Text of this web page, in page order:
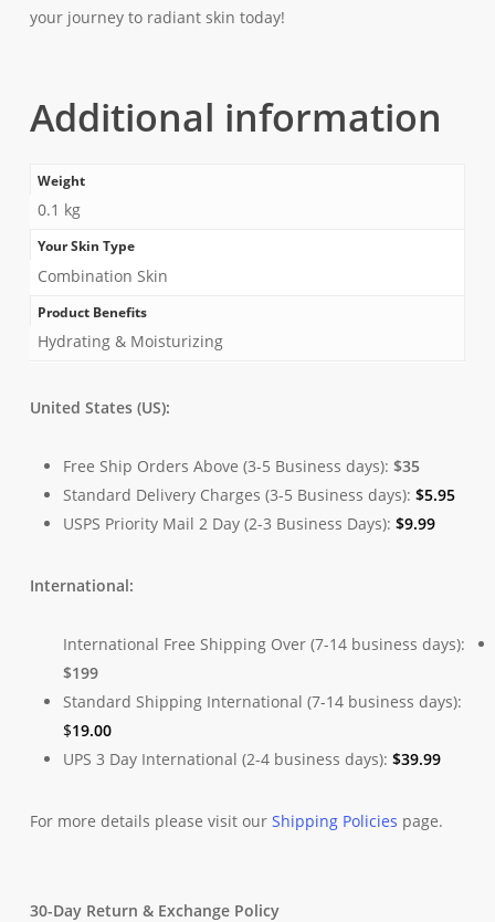
your journey to radiant skin today!
Additional information
Weight
0.1 kg
Your Skin Type
Combination Skin
Product Benefits
Hydrating & Moisturizing
United States (US):
Free Ship Orders Above (3-5 Business days): $35
Standard Delivery Charges (3-5 Business days): $5.95
USPS Priority Mail 2 Day (2-3 Business Days): $9.99
International:
International Free Shipping Over (7-14 business days):
$199
Standard Shipping International (7-14 business days):
$19.00
UPS 3 Day International (2-4 business days): $39.99
For more details please visit our Shipping Policies page.
30-Day Return & Exchange Policy